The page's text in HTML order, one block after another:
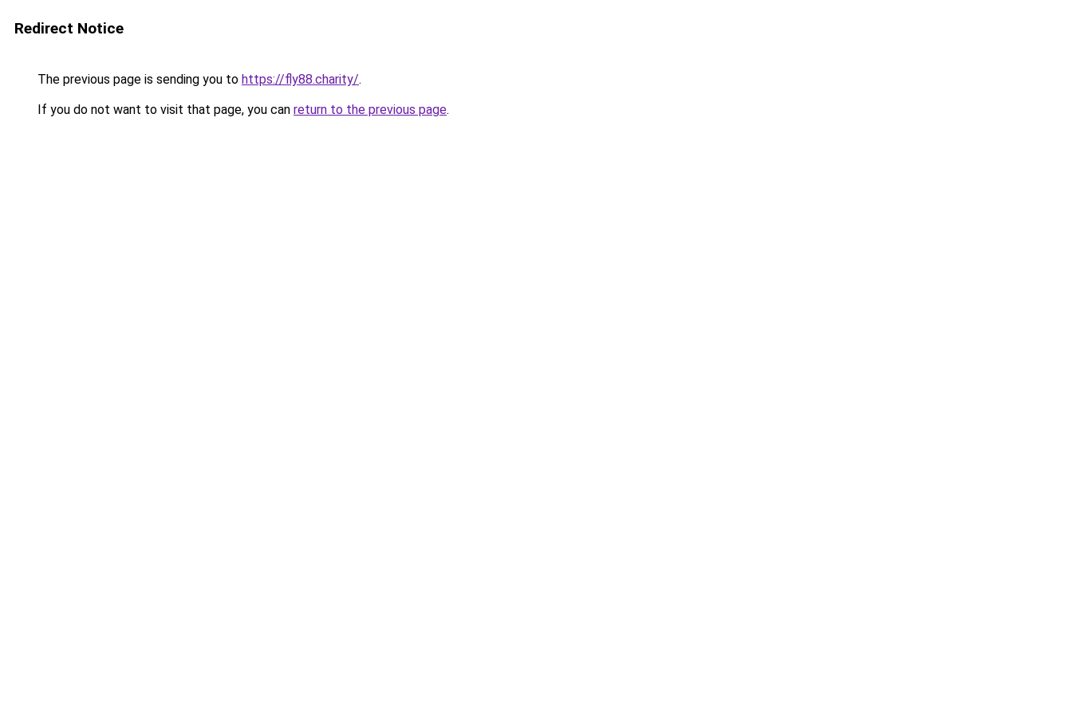
Redirect Notice
The previous page is sending you to https://fly88.charity/.
If you do not want to visit that page, you can return to the previous page.